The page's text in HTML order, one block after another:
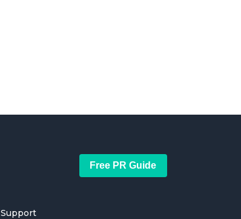
Free PR Guide
Support